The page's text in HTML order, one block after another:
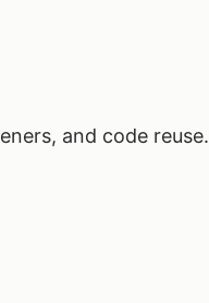
and code reuse.